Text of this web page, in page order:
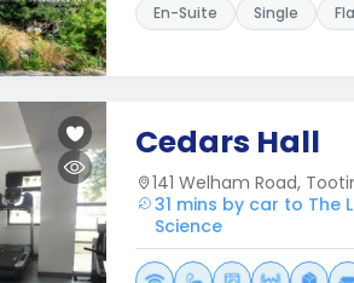
En-Suite Single
Cedars Hall
141 Welham Road,
31 mins by car to The
Science